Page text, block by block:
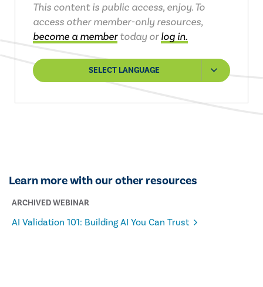
This content is public access, enjoy. To
access other member-only resources,
become a membertoday orlog in.
SELECT LANGUAGE
Learn more with our other resources
ARCHIVED WEBINAR
AI Validation 101: Building AI You Can Trust